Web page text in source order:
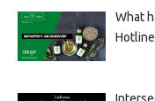
What
Hotline